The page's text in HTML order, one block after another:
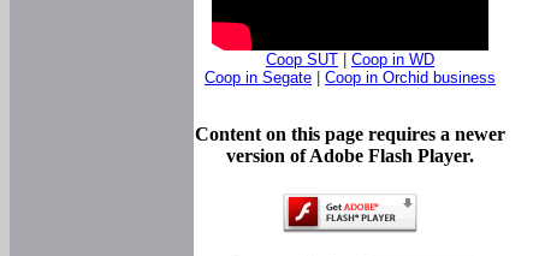
Coop SUT
Coop in WD
Coop in Segate
Coop in Orchid business
Content on this page requires a newer
version of Adobe Flash Player.